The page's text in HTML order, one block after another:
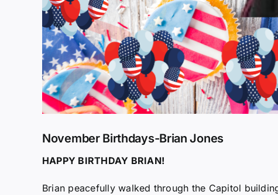
November Birthdays-Brian Jones
HAPPY BIRTHDAY BRIAN!
Brian peacefully walked through the Capitol